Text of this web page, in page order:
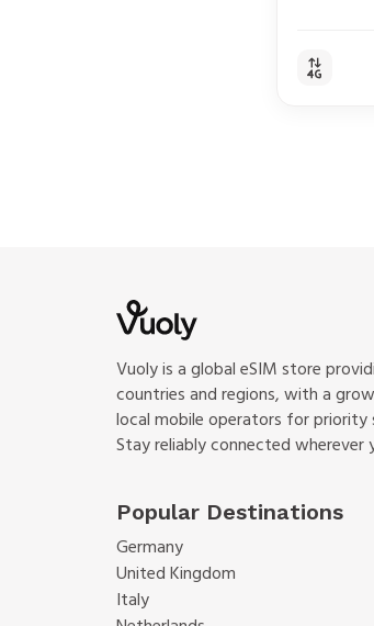
Vuoly is a global eSIM store
countries and regions, with a
local mobile operators for priority
Stay reliably connected wherever
Popular Destinations
Germany
United Kingdom
Italy